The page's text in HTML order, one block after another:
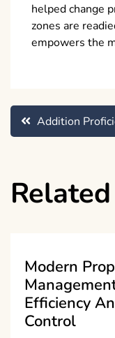
helped change
zones are
empowers the
Post
Addition
Modern
Efficiency
Control